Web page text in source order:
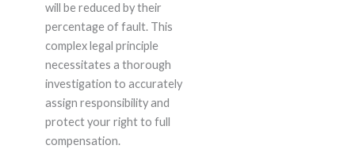
will be reduced by their
percentage of fault. This
complex legal principle
necessitates a thorough
investigation to accurately
assign responsibility and
protect your right to full
compensation.